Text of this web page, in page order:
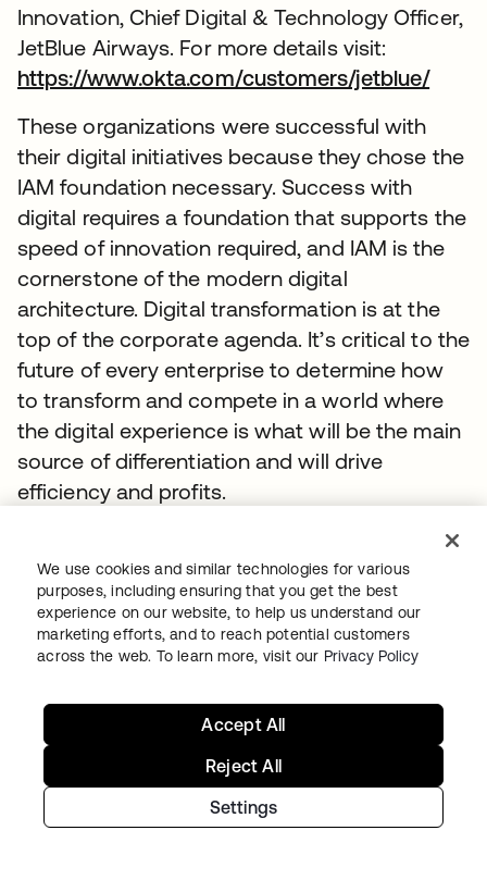
Innovation, Chief Digital & Technology Officer,
JetBlue Airways. For more details visit:
https://www.okta.com/customers/jetblue/
These organizations were successful with
their digital initiatives because they chose the
IAM foundation necessary. Success with
digital requires a foundation that supports the
speed of innovation required, and IAM is the
cornerstone of the modern digital
architecture. Digital transformation is at the
top of the corporate agenda. It’s critical to the
future of every enterprise to determine how
to transform and compete in a world where
the digital experience is what will be the main
source of differentiation and will drive
efficiency and profits.
Whitepaper
IAM Digital Transformation
Secure Access
Identity Security Posture Management
Okta Workforce Identity
Whitepaper
We use cookies and similar technologies for various
purposes, including ensuring that you get the best
experience on our website, to help us understand our
marketing efforts, and to reach potential customers
across the web. To learn more, visit our Privacy Policy
Settings
Reject All
Accept All